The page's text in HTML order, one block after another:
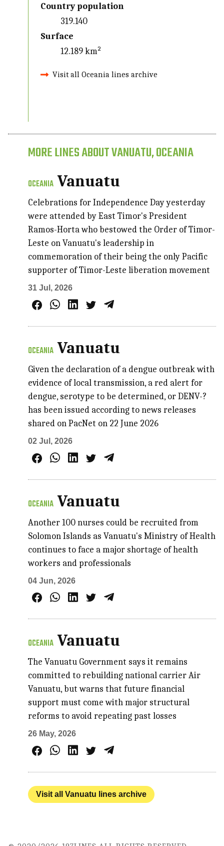
Country population
319.140
Surface
12.189 km²
Visit all Oceania lines archive
MORE LINES ABOUT VANUATU, OCEANIA
OCEANIA Vanuatu
Celebrations for Independence Day yesterday
were attended by East Timor's President
Ramos-Horta who bestowed the Order of Timor-
Leste on Vanuatu's leadership in
commemoration of their being the only Pacific
supporter of Timor-Leste liberation movement
31 Jul, 2026
OCEANIA Vanuatu
Given the declaration of a dengue outbreak with
evidence of local transmission, a red alert for
dengue, serotype to be determined, or DENV-?
has been issued according to news releases
shared on PacNet on 22 June 2026
02 Jul, 2026
OCEANIA Vanuatu
Another 100 nurses could be recruited from
Solomon Islands as Vanuatu's Ministry of Health
continues to face a major shortage of health
workers and professionals
04 Jun, 2026
OCEANIA Vanuatu
The Vanuatu Government says it remains
committed to rebuilding national carrier Air
Vanuatu, but warns that future financial
support must come with major structural
reforms to avoid repeating past losses
26 May, 2026
Visit all Vanuatu lines archive